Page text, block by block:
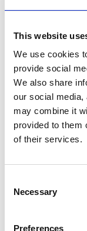
This website
We use cookies
provide social
We also share
our social media,
may combine it
provided to them
of their services.
Selection
Necessary
Preferences
Front bar: 40.25H
More about this
This item is made-
Fully
Large selection of
Selection of
Premium grade
twice)
mortise & tenon,
Partial